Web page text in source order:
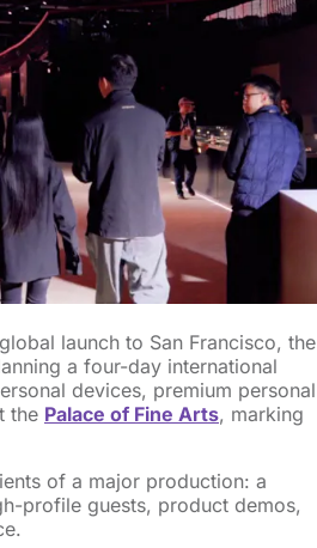
launch to San Francisco, the
a four-day international
devices, premium personal
the Palace of Fine Arts, marking
of a major production: a
profile guests, product demos,